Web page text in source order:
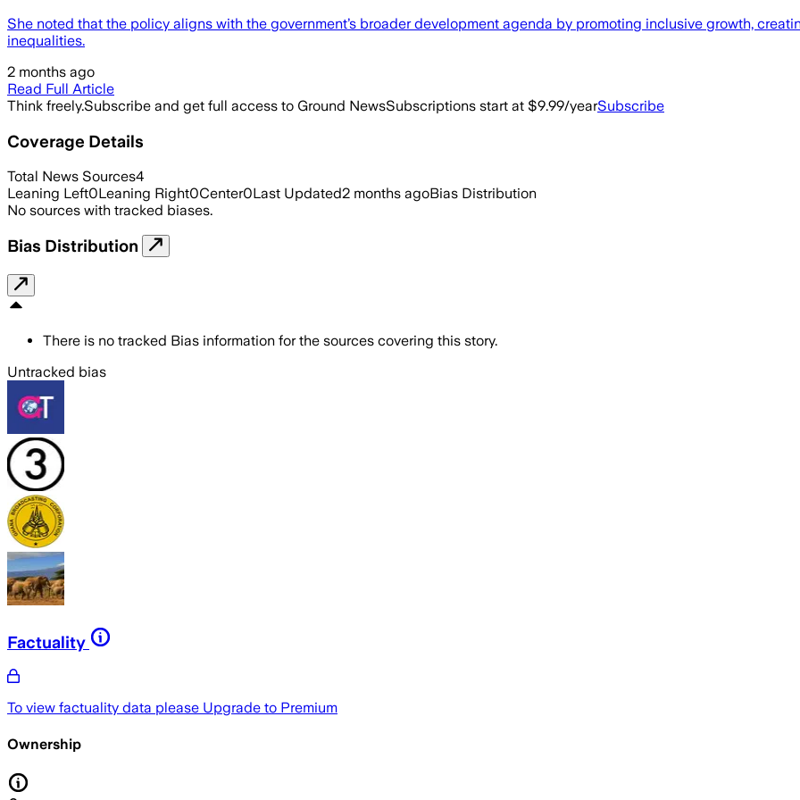
She noted that the policy aligns with the government’s broader development agenda by promoting inclusive growth,
inequalities.
2 months ago
Read Full Article
Think freely.Subscribe and get full access to Ground NewsSubscriptions start at $9.99/yearSubscribe
Coverage Details
Total News Sources4
Leaning Left0Leaning Right0Center0Last Updated2 months agoBias Distribution
No sources with tracked biases.
Bias Distribution
There is no tracked Bias information for the sources covering this story.
Untracked bias
Factuality
To view factuality data please Upgrade to Premium
Ownership